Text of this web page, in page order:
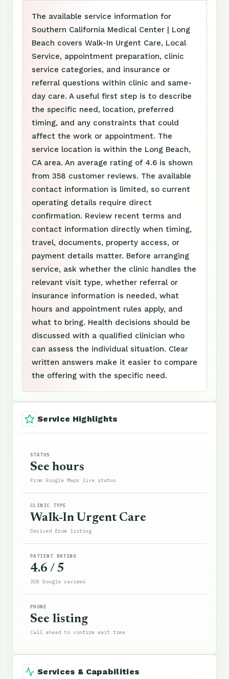
The available service information for
Southern California Medical Center | Long
Beach covers Walk-In Urgent Care, Local
Service, appointment preparation, clinic
service categories, and insurance or
referral questions within clinic and same-
day care. A useful first step is to describe
the specific need, location, preferred
timing, and any constraints that could
affect the work or appointment. The
service location is within the Long Beach,
CA area. An average rating of 4.6 is shown
from 358 customer reviews. The available
contact information is limited, so current
operating details require direct
confirmation. Review recent terms and
contact information directly when timing,
travel, documents, property access, or
payment details matter. Before arranging
service, ask whether the clinic handles the
relevant visit type, whether referral or
insurance information is needed, what
hours and appointment rules apply, and
what to bring. Health decisions should be
discussed with a qualified clinician who
can assess the individual situation. Clear
written answers make it easier to compare
the offering with the specific need.
Service Highlights
STATUS
See hours
From Google Maps live status
CLINIC TYPE
Walk-In Urgent Care
Derived from listing
PATIENT RATING
4.6 / 5
358 Google reviews
PHONE
See listing
Call ahead to confirm wait time
Services & Capabilities